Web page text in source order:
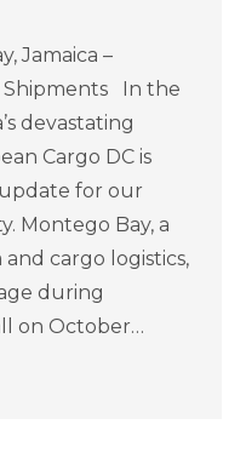
Jamaica –
Shipments In the
devastating
Cargo DC is
for our
Montego Bay, a
cargo logistics,
during
on October…